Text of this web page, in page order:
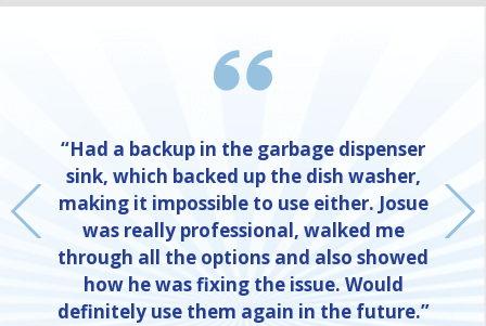
“Had a backup in the garbage dispenser
sink, which backed up the dish washer,
making it impossible to use either. Josue
was really professional, walked me
through all the options and also showed
how he was fixing the issue. Would
definitely use them again in the future.”